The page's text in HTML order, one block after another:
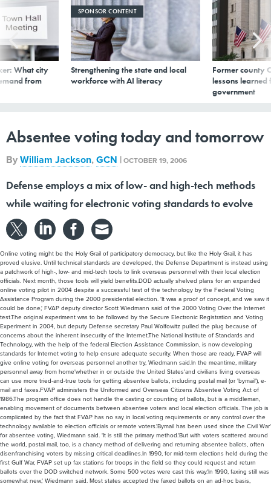
What city
from
SPONSOR CONTENT
Strengthening the state and local
workforce with AI literacy
Former county
lessons learned
government
Absentee voting today and tomorrow
ByWilliam Jackson,GCN |OCTOBER 19, 2006
Defense employs a mix of low- and high-tech methods
while waiting for electronic voting standards to evolve
Online voting might be the Holy Grail of participatory democracy, but like the Holy Grail, it has
proved elusive. Until technical standards are developed, the Defense Department is instead using
a patchwork of high-, low- and mid-tech tools to link overseas personnel with their local election
officials. Next month, those tools will yield benefits.DOD actually shelved plans for an expanded
online voting pilot in 2004 despite a successful test of the technology by the Federal Voting
Assistance Program during the 2000 presidential election. 'It was a proof of concept, and we saw it
could be done,' FVAP deputy director Scott Wiedmann said of the 2000 Voting Over the Internet
test.The original experiment was to be followed by the Secure Electronic Registration and Voting
Experiment in 2004, but deputy Defense secretary Paul Wolfowitz pulled the plug because of
concerns about the inherent insecurity of the Internet.The National Institute of Standards and
Technology, with the help of the federal Election Assistance Commission, is now developing
standards for Internet voting to help ensure adequate security. When those are ready, FVAP will
give online voting for overseas personnel another try, Wiedmann said.In the meantime, military
personnel away from home'whether in or outside the United States'and civilians living overseas
can use more tried-and-true tools for getting absentee ballots, including postal mail (or 'bymail'), e-
mail and faxes.FVAP administers the Uniformed and Overseas Citizens Absentee Voting Act of
1986.The program office does not handle the casting or counting of ballots, but is a middleman,
enabling movement of documents between absentee voters and local election officials. The job is
complicated by the fact that FVAP has no say in local voting requirements or any control over the
technology available to election officials or remote voters.'Bymail has been used since the Civil War'
for absentee voting, Wiedmann said. 'It is still the primary method.'But with voters scattered around
the world, postal mail, too, is a chancy method of delivering and returning absentee ballots, often
disenfranchising voters by missing critical deadlines.In 1990, for mid-term elections held during the
first Gulf War, FVAP set up fax stations for troops in the field so they could request and return
ballots over the DOD switched network. Some 500 votes were cast this way.'In 1990, faxing still was
somewhat new,' Wiedmann said. Most states accepted the faxed ballots on an ad-hoc basis,